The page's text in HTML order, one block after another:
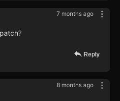
7 months ago
Reply
8 months ago